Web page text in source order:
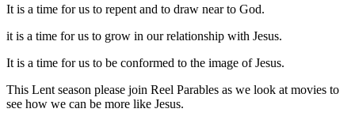
It is a time for us to repent and to draw near to God.
it is a time for us to grow in our relationship with Jesus.
It is a time for us to be conformed to the image of Jesus.
This Lent season please join Reel Parables as we look at movies to
see how we can be more like Jesus.